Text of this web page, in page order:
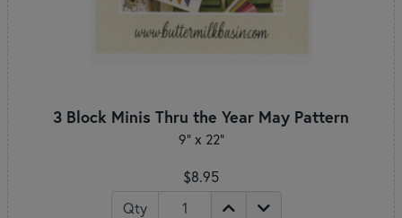
3 Block Minis Thru the Year May Pattern
9" x 22"
$8.95
Qty